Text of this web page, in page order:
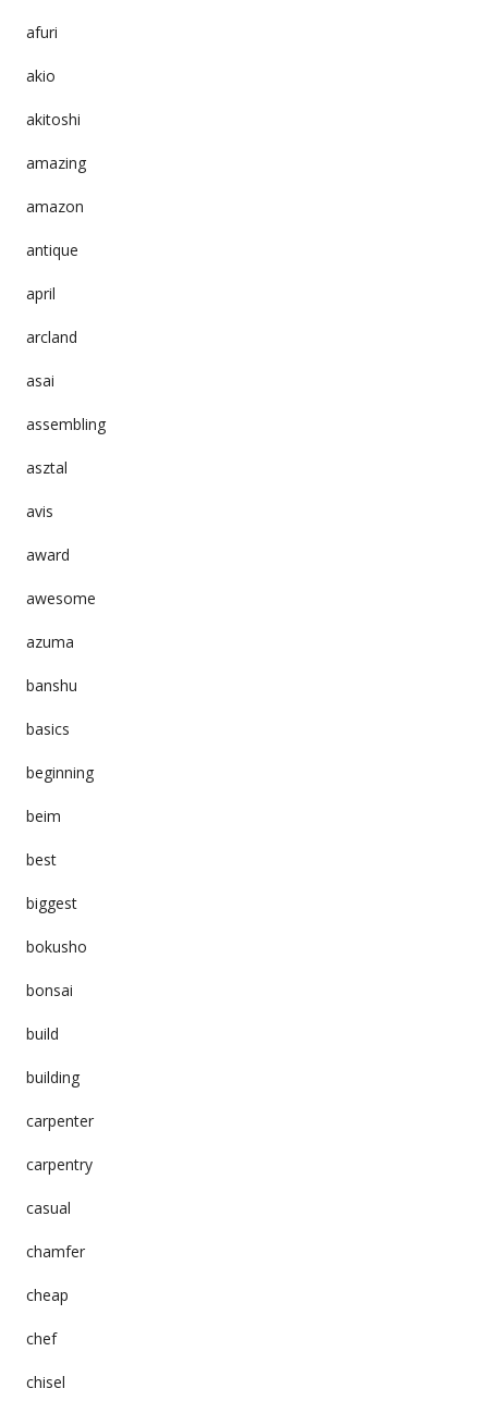
afuri
akio
akitoshi
amazing
amazon
antique
april
arcland
asai
assembling
asztal
avis
award
awesome
azuma
banshu
basics
beginning
beim
best
biggest
bokusho
bonsai
build
building
carpenter
carpentry
casual
chamfer
cheap
chef
chisel